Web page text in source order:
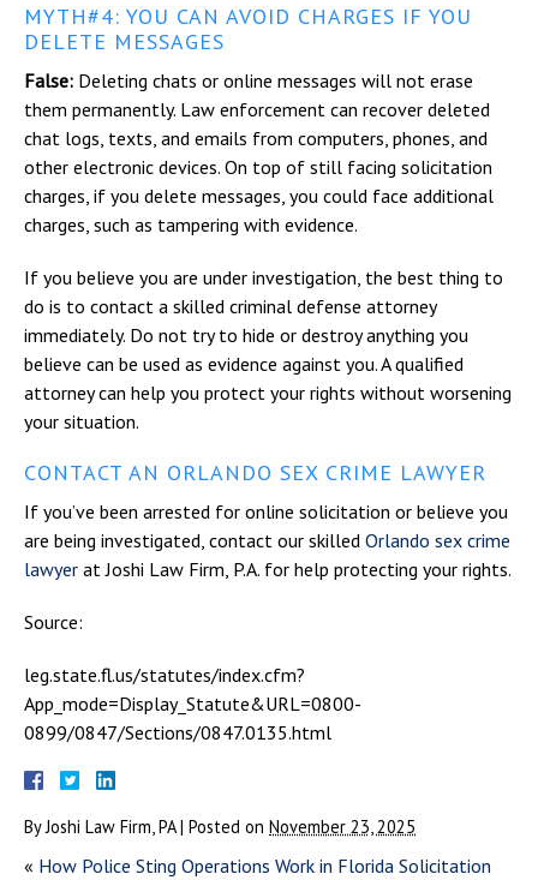
MYTH#4: YOU CAN AVOID CHARGES IF YOU
DELETE MESSAGES
False: Deleting chats or online messages will not erase
them permanently. Law enforcement can recover deleted
chat logs, texts, and emails from computers, phones, and
other electronic devices. On top of still facing solicitation
charges, if you delete messages, you could face additional
charges, such as tampering with evidence.
If you believe you are under investigation, the best thing to
do is to contact a skilled criminal defense attorney
immediately. Do not try to hide or destroy anything you
believe can be used as evidence against you. A qualified
attorney can help you protect your rights without worsening
your situation.
CONTACT AN ORLANDO SEX CRIME LAWYER
If you’ve been arrested for online solicitation or believe you
are being investigated, contact our skilled Orlando sex crime
lawyer at Joshi Law Firm, P.A. for help protecting your rights.
Source:
leg.state.fl.us/statutes/index.cfm?
App_mode=Display_Statute&URL=0800-
0899/0847/Sections/0847.0135.html
ByJoshi Law Firm, PA | Posted on November 23, 2025
« How Police Sting Operations Work in Florida Solicitation